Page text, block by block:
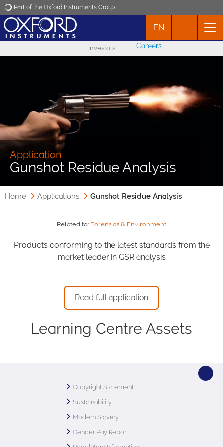
Part of the Oxford Instruments Group
Applications
Products
EN
Investors Careers
Application
Gunshot Residue Analysis
Home Applications Gunshot Residue Analysis
Related to: Forensics & Environment
Products conforming to the latest standards from the
market leader in GSR analysis
Read full application
Learning Centre Assets
Copyright Statement
Sustainability
Modern Slavery
Gender Pay Report